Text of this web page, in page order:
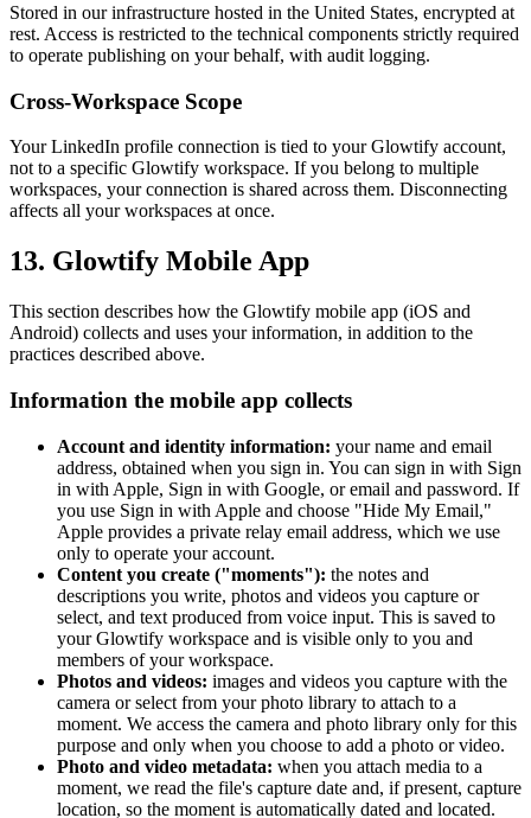
Stored in our infrastructure hosted in the United States, encrypted at
rest. Access is restricted to the technical components strictly required
to operate publishing on your behalf, with audit logging.
Cross-Workspace Scope
Your LinkedIn profile connection is tied to your Glowtify account,
not to a specific Glowtify workspace. If you belong to multiple
workspaces, your connection is shared across them. Disconnecting
affects all your workspaces at once.
13. Glowtify Mobile App
This section describes how the Glowtify mobile app (iOS and
Android) collects and uses your information, in addition to the
practices described above.
Information the mobile app collects
Account and identity information: your name and email
address, obtained when you sign in. You can sign in with Sign
in with Apple, Sign in with Google, or email and password. If
you use Sign in with Apple and choose "Hide My Email,"
Apple provides a private relay email address, which we use
only to operate your account.
Content you create ("moments"): the notes and
descriptions you write, photos and videos you capture or
select, and text produced from voice input. This is saved to
your Glowtify workspace and is visible only to you and
members of your workspace.
Photos and videos: images and videos you capture with the
camera or select from your photo library to attach to a
moment. We access the camera and photo library only for this
purpose and only when you choose to add a photo or video.
Photo and video metadata: when you attach media to a
moment, we read the file's capture date and, if present, capture
location, so the moment is automatically dated and located.